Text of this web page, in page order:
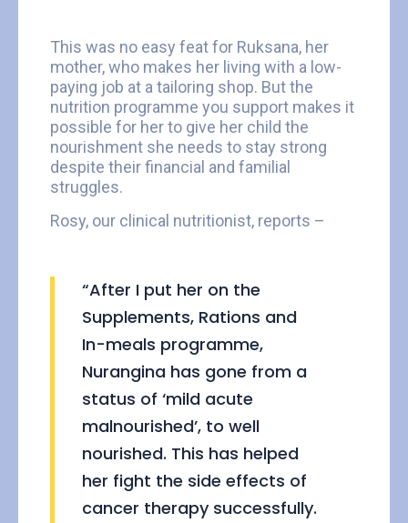
This was no easy feat for Ruksana, her
mother, who makes her living with a low-
paying job at a tailoring shop. But the
nutrition programme you support makes it
possible for her to give her child the
nourishment she needs to stay strong
despite their financial and familial
struggles.
Rosy, our clinical nutritionist, reports –
“After I put her on the
Supplements, Rations and
In-meals programme,
Nurangina has gone from a
status of ‘mild acute
malnourished’, to well
nourished. This has helped
her fight the side effects of
cancer therapy successfully.